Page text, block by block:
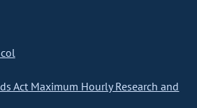
Act Maximum Hourly Research and